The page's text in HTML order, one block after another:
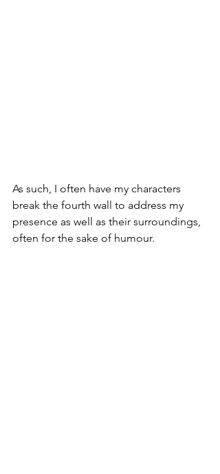
As such, I often have my characters
break the fourth wall to address my
presence as well as their surroundings,
often for the sake of humour.